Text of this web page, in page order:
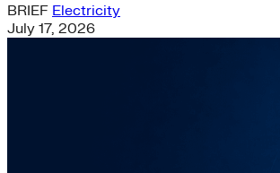
BRIEF Electricity
July 17, 2026